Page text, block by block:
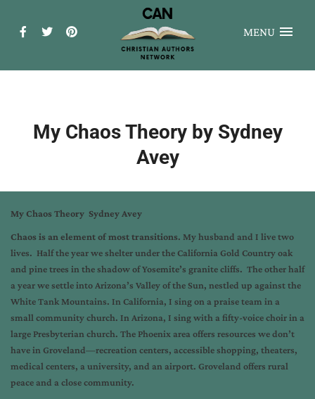
MENU
My Chaos Theory by Sydney
Avey
My Chaos Theory Sydney Avey
Chaos is an element of most transitions. My husband and I live two
lives. Half the year we shelter under the California Gold Country oak
and pine trees in the shadow of Yosemite’s granite cliffs. The other half
a year we settle into Arizona’s Valley of the Sun, nestled up against the
White Tank Mountains. In California, I sing on a praise team in a
small community church. In Arizona, I sing with a fifty-voice choir in a
large Presbyterian church. The Phoenix area offers resources we don’t
have in Groveland—recreation centers, accessible shopping, theaters,
medical centers, a university, and an airport. Groveland offers rural
peace and a close community.